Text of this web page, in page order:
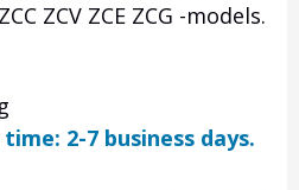
ZCV ZCE ZCG -models.
2-7 business days.